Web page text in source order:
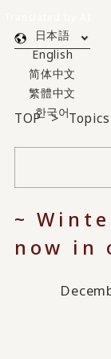
日本語
English
简体中文
繁體中文
한국어
TOP Topics
~
now in